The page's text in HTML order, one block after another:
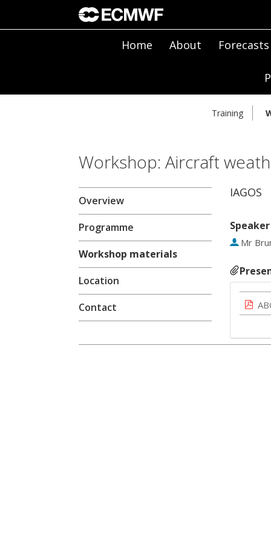
Home About Forecasts
Training
Workshop: Aircraft
Overview
Programme
Workshop materials
Location
Contact
IAGOS
Speaker
Mr